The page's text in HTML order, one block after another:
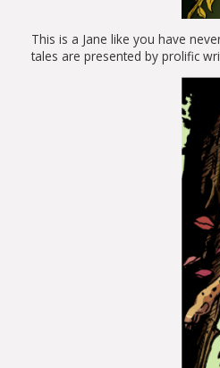
This is a Jane like you have
tales are presented by prolific